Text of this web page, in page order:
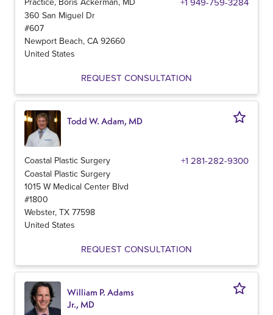
360 San Miguel Dr
#607
Newport Beach, CA 92660
United States
REQUEST CONSULTATION
Todd W. Adam, MD
Coastal Plastic Surgery +1 281-282-9300
Coastal Plastic Surgery
1015 W Medical Center Blvd
#1800
Webster, TX 77598
United States
REQUEST CONSULTATION
William P. Adams
Jr., MD